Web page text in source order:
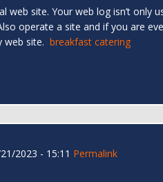
web site. Your web log isn’t
operate a site and if you are
web site. breakfast catering
2023 - 15:11 Permalink